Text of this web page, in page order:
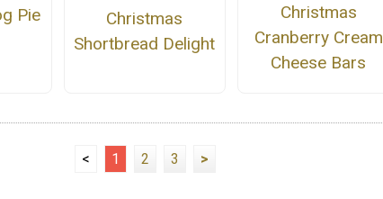
Pie
Christmas
Shortbread Delight
Christmas
Cranberry Cream
Cheese Bars
< 1 2 3 >